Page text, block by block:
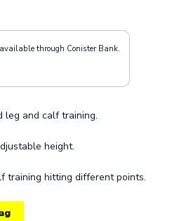
through Conister Bank.
leg and calf training.
height.
training hitting different points.